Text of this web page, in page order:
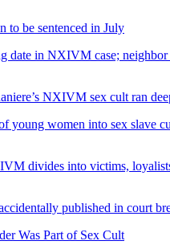
to be sentenced in July
date in NXIVM case; neighbor
NXIVM sex cult ran
young women into sex slave
divides into victims,
published in court
Was Part of Sex Cult